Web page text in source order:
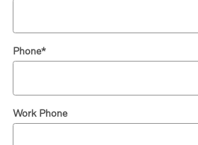
Phone*
Work Phone